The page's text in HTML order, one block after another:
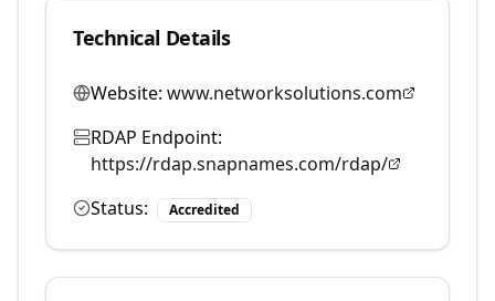
Technical Details
Website: www.networksolutions.com
RDAP Endpoint:
https://rdap.snapnames.com/rdap/
Status:
Accredited